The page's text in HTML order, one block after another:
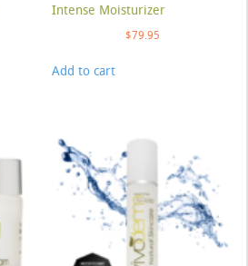
Intense Moisturizer
$79.95
Add to cart